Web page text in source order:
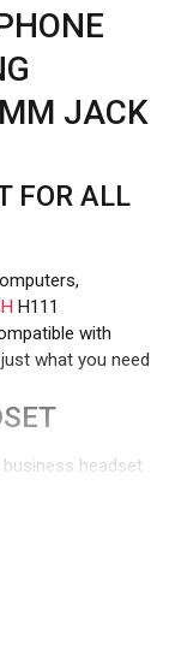
JACK
FOR ALL
H111
with
what you need
business headset
stand up and
reliable headset